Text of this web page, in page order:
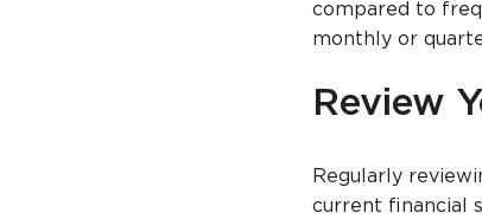
compared to
monthly or
Review
Regularly
current financial